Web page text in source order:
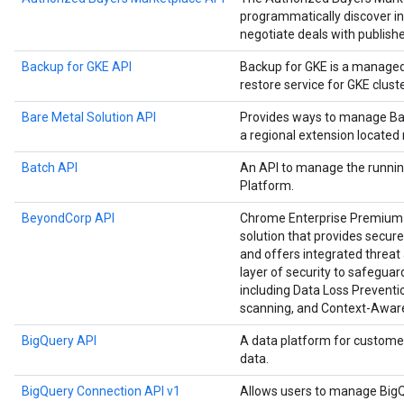
programmatically discover
negotiate deals with
Backup for GKE API
Backup for GKE is a
restore service for GKE
Bare Metal Solution API
Provides ways to manage
a regional extension located
Batch API
An API to manage the
Platform.
BeyondCorp API
Chrome Enterprise
solution that provides
and offers integrated threat
layer of security to
including Data Loss
scanning, and Context-
BigQuery API
A data platform for
data.
BigQuery Connection API v1
Allows users to manage